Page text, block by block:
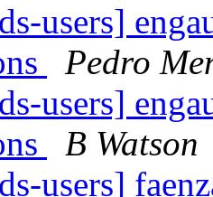
users]
Pedro
users]
B Watson
users]